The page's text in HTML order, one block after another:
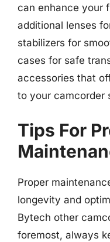
can enhance your
additional lenses
stabilizers for
cases for safe
accessories that
to your camcorder
Tips For
Proper
longevity and
Bytech other
foremost, always